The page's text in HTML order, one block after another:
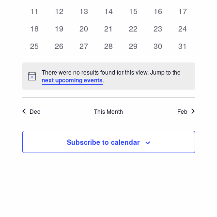
0
11
0
12
0
13
0
14
0
15
0
16
0
17
0
18
0
19
0
20
0
21
0
22
0
23
0
24
0
25
0
26
0
27
0
28
0
29
0
30
0
31
Notice
There were no results found for this view. Jump to the
next upcoming events.
Dec This Month Feb
Subscribe to calendar